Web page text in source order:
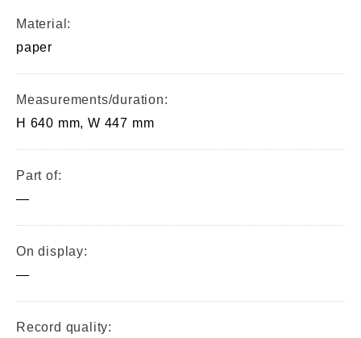
Material:
paper
Measurements/duration:
H 640 mm, W 447 mm
Part of:
—
On display:
—
Record quality: